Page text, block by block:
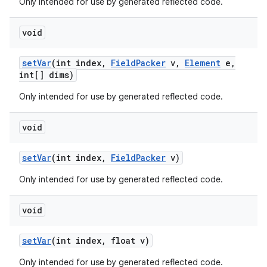
void
setVar(int index, FieldPacker v, Element e ,
int[] dims)
Only intended for use by generated reflected code.
void
setVar(int index, FieldPacker v)
Only intended for use by generated reflected code.
void
setVar(int index, float v)
Only intended for use by generated reflected code.